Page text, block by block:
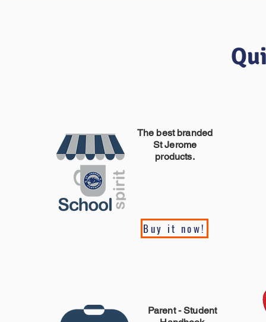
The best branded
St Jerome
products.
Buy it now!
Parent -Student